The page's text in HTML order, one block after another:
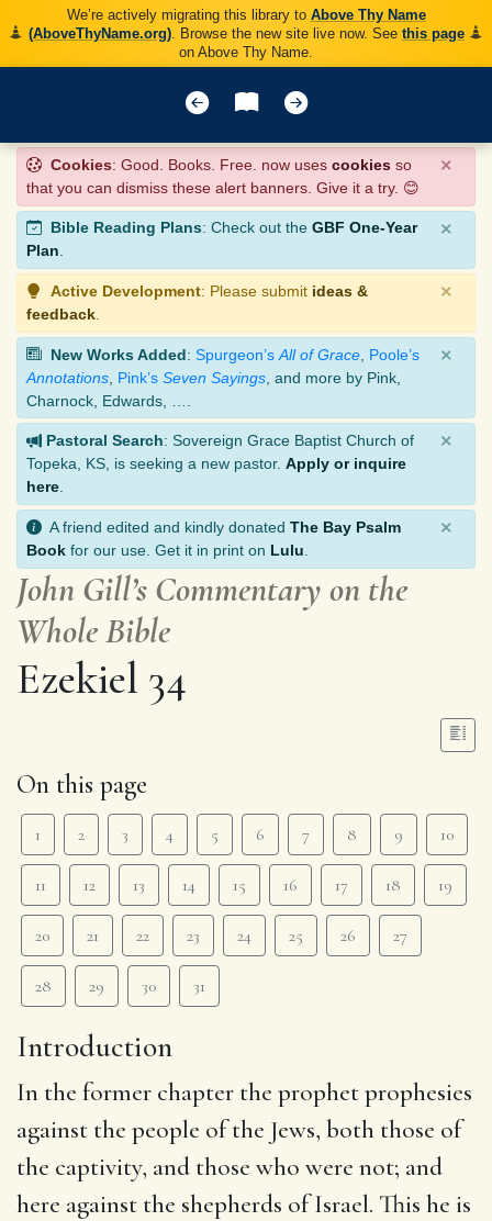
We’re actively migrating this library to Above Thy Name
(AboveThyName.org). Browse the new site live now. See this page
on Above Thy Name.
Cookies: Good. Books. Free. now uses cookies so
that you can dismiss these alert banners. Give it a try. 😊
×
Bible Reading Plans: Check out the GBF One-Year
Plan.
×
Active Development: Please submit ideas &
feedback
×
New Works Added: Spurgeon’s All of Grace Poole’s
Annotations Pink’s Seven Sayings , and more by Pink,
Charnock, Edwards, ….
×
Pastoral Search: Sovereign Grace Baptist Church of
Topeka, KS, is seeking a new pastor. Apply or inquire
here
×
A friend edited and kindly donated The Bay Psalm
Book for our use. Get it in print on Lulu
×
John Gill’s Commentary on the
Whole Bible
Ezekiel 34
On this page
1 2 3 4 5 6 7 8 9 10
11 12 13 14 15 16 17 18 19
20 21 22 23 24 25 26 27
28 29 30 31
Introduction
In the former chapter the prophet prophesies
against the people of the Jews, both those of
the captivity, and those who were not; and
here against the shepherds of Israel. This he is